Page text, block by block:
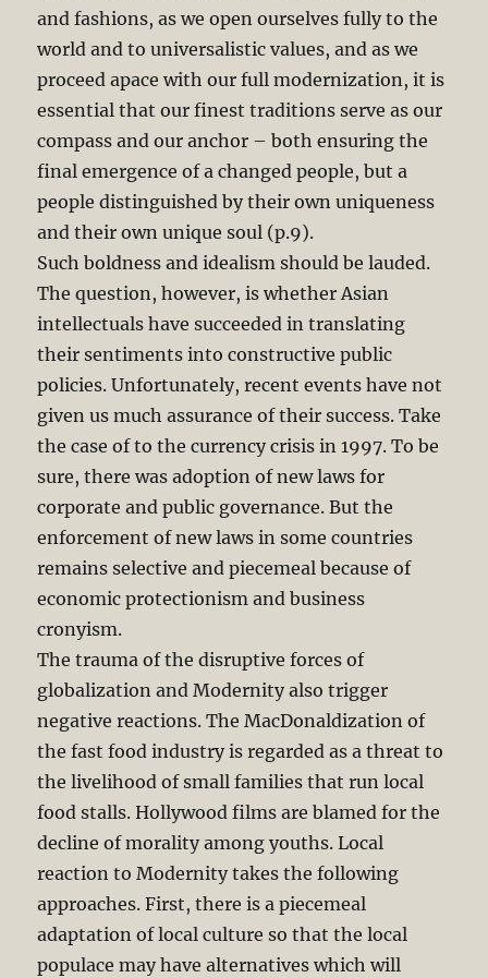
and fashions, as we open ourselves fully to the
world and to universalistic values, and as we
proceed apace with our full modernization, it is
essential that our finest traditions serve as our
compass and our anchor – both ensuring the
final emergence of a changed people, but a
people distinguished by their own uniqueness
and their own unique soul (p.9).
Such boldness and idealism should be lauded.
The question, however, is whether Asian
intellectuals have succeeded in translating
their sentiments into constructive public
policies. Unfortunately, recent events have not
given us much assurance of their success. Take
the case of to the currency crisis in 1997. To be
sure, there was adoption of new laws for
corporate and public governance. But the
enforcement of new laws in some countries
remains selective and piecemeal because of
economic protectionism and business
cronyism.
The trauma of the disruptive forces of
globalization and Modernity also trigger
negative reactions. The MacDonaldization of
the fast food industry is regarded as a threat to
the livelihood of small families that run local
food stalls. Hollywood films are blamed for the
decline of morality among youths. Local
reaction to Modernity takes the following
approaches. First, there is a piecemeal
adaptation of local culture so that the local
populace may have alternatives which will